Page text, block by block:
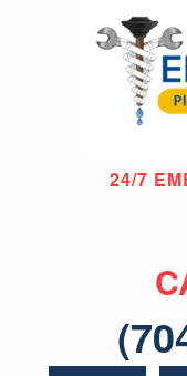
24/7